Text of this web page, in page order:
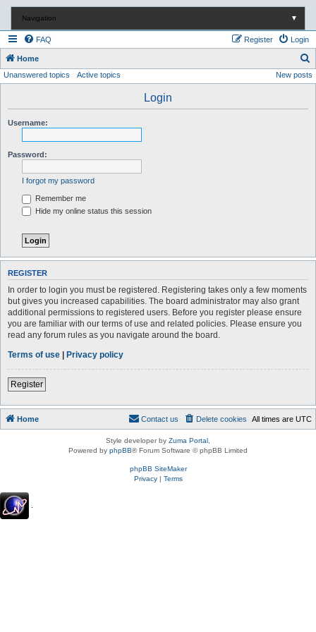
Navigation ▼
FAQ Login
Register
Home
e
Unanswered topics Active topics New posts
Login
Username:
Password:
I forgot my password
Remember me
Hide my online status this session
REGISTER
In order to login you must be registered. Registering takes only a few moments
but gives you increased capabilities. The board administrator may also grant
additional permissions to registered users. Before you register please ensure
you are familiar with our terms of use and related policies. Please ensure you
read any forum rules as you navigate around the board.
Terms of use | Privacy policy
Register
Home All times are UTC
Delete cookies
Contact us
Style developer by Zuma Portal
Powered by phpBB® Forum Software © phpBB Limited
phpBB SiteMaker
Privacy| Terms